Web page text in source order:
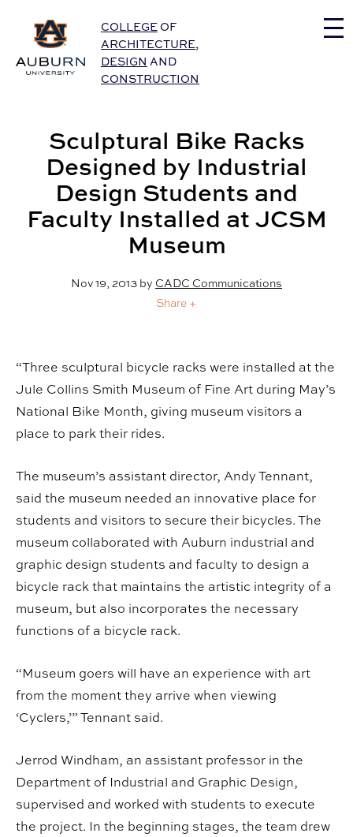
Auburn University Home
COLLEGE OF
ARCHITECTURE,
DESIGN AND
CONSTRUCTION
Sculptural Bike Racks
Designed by Industrial
Design Students and
Faculty Installed at JCSM
Museum
Nov 19, 2013 by CADC Communications
Share +
“Three sculptural bicycle racks were installed at the
Jule Collins Smith Museum of Fine Art during May’s
National Bike Month, giving museum visitors a
place to park their rides.
The museum’s assistant director, Andy Tennant,
said the museum needed an innovative place for
students and visitors to secure their bicycles. The
museum collaborated with Auburn industrial and
graphic design students and faculty to design a
bicycle rack that maintains the artistic integrity of a
museum, but also incorporates the necessary
functions of a bicycle rack.
“Museum goers will have an experience with art
from the moment they arrive when viewing
‘Cyclers,’” Tennant said.
Jerrod Windham, an assistant professor in the
Department of Industrial and Graphic Design,
supervised and worked with students to execute
the project. In the beginning stages, the team drew